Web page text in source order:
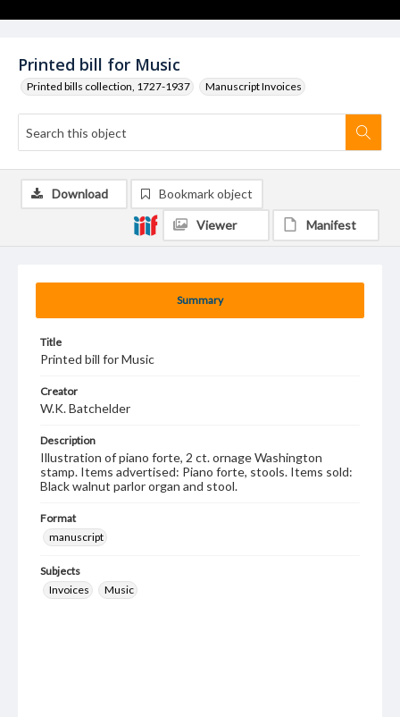
Printed bill for Music
Printed bills collection, 1727-1937 Manuscript Invoices
Summary
Title
Printed bill for Music
Creator
W.K. Batchelder
Description
Illustration of piano forte, 2 ct. ornage Washington
stamp. Items advertised: Piano forte, stools. Items sold:
Black walnut parlor organ and stool.
Format
manuscript
Subjects
Invoices
Music
Download Bookmark object
Viewer Manifest